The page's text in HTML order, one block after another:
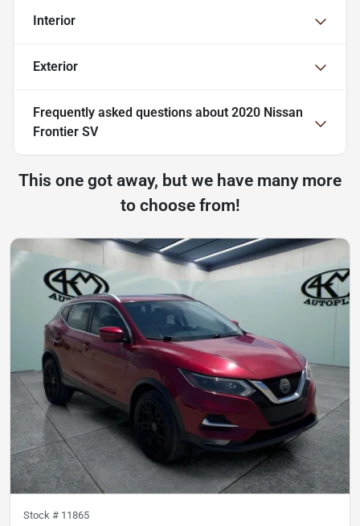
Interior
Exterior
Frequently asked questions about 2020 Nissan
Frontier SV
This one got away, but we have many more
to choose from!
Stock # 11865